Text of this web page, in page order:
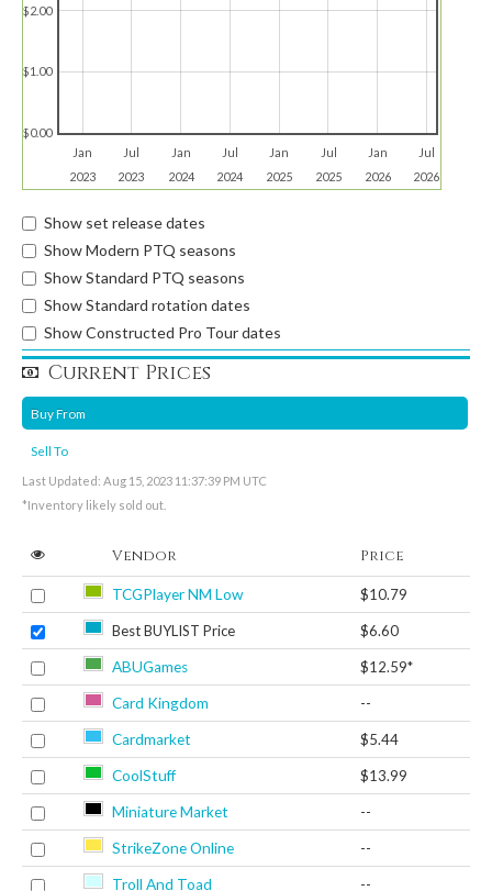
Jan
2023
Jul
2023
Jan
2024
Jul
2024
Jan
2025
Jul
2025
Jan
2026
Jul
2026
$0.00
$1.00
$2.00
Show set release dates
Show Modern PTQ seasons
Show Standard PTQ seasons
Show Standard rotation dates
Show Constructed Pro Tour dates
Current Prices
Buy From
Sell To
Last Updated: Aug 15, 2023 11:37:39 PM UTC
*Inventory likely sold out.
Vendor Price
TCGPlayer NM Low $10.79
Best BUYLIST Price $6.60
ABUGames $12.59*
Card Kingdom --
Cardmarket $5.44
CoolStuff $13.99
Miniature Market --
StrikeZone Online --
Troll And Toad --